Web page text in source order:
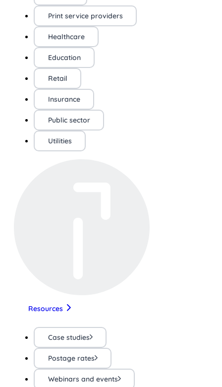
Print service providers
Healthcare
Education
Retail
Insurance
Public sector
Utilities
Resources
Case studies
Postage rates
Webinars and events